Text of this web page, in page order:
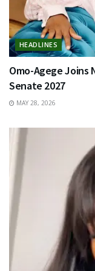
HEADLINES
Omo-Agege Joins
Senate 2027
MAY 28, 2026